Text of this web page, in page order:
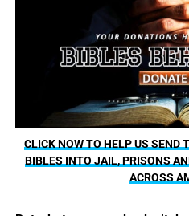
CLICK NOW TO HELP US SEND
BIBLES INTO JAIL, PRISONS
ACROSS